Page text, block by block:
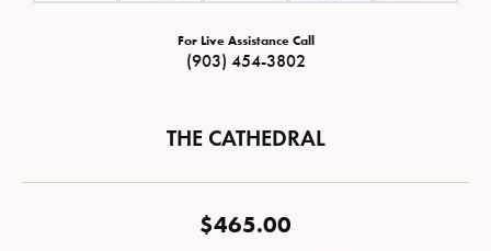
For Live Assistance Call
(903) 454-3802
THE CATHEDRAL
$465.00